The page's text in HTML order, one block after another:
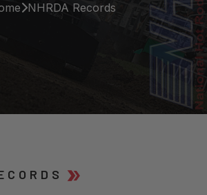
NHRDA Records
C O R D S